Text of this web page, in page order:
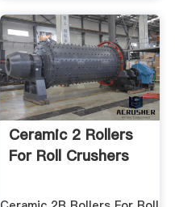
Ceramic 2 Rollers
For Roll Crushers